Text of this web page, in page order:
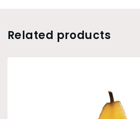
Related products